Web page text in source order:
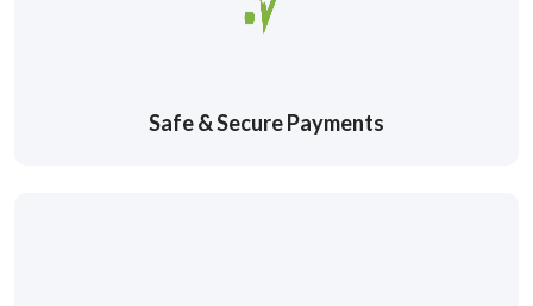
Safe & Secure Payments